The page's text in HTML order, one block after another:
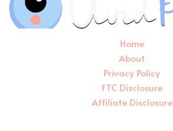
Home
About
Privacy Policy
FTC Disclosure
Affiliate Disclosure